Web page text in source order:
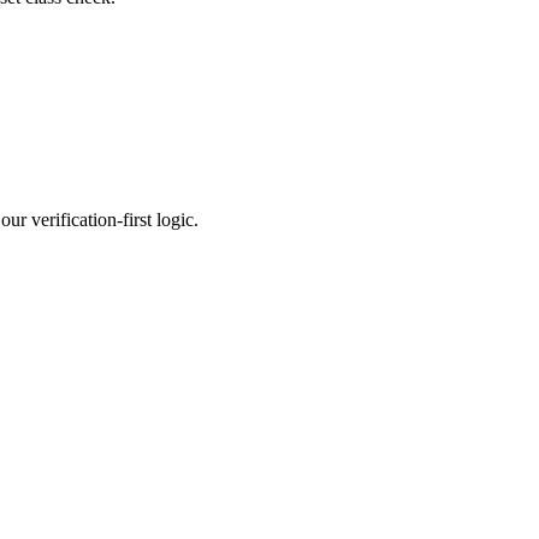
our verification-first logic.